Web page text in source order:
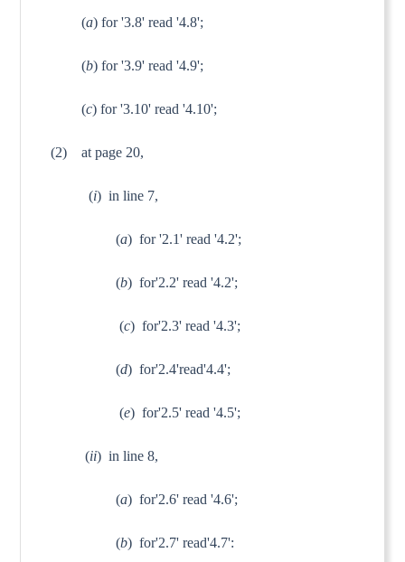
(a) for '3.8' read '4.8';
(b) for '3.9' read '4.9';
(c) for '3.10' read '4.10';
(2) at page 20,
(i) in line 7, 
(a) for '2.1' read '4.2';
(b) for'2.2' read '4.2';
(c) for'2.3' read '4.3';
(d) for'2.4'read'4.4';
(e) for'2.5' read '4.5';
(ii) in line 8,
(a) for'2.6' read '4.6';
(b) for'2.7' read'4.7':